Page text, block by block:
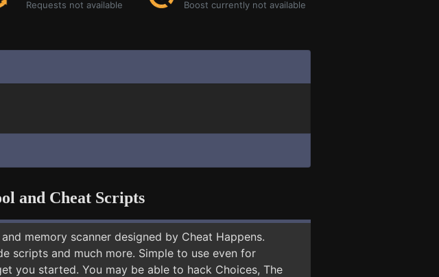
Requests not available Boost currently not available
and Cheat Scripts
memory scanner designed by Cheat Happens.
scripts and much more. Simple to use even for
you started. You may be able to hack Choices, The